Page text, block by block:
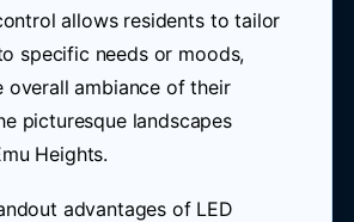
allows residents to tailor
specific needs or moods,
overall ambiance of their
picturesque landscapes
Heights.
advantages of LED